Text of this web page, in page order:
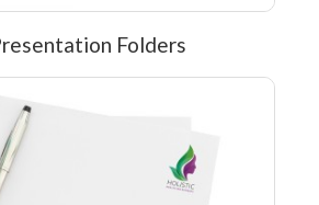
Folders